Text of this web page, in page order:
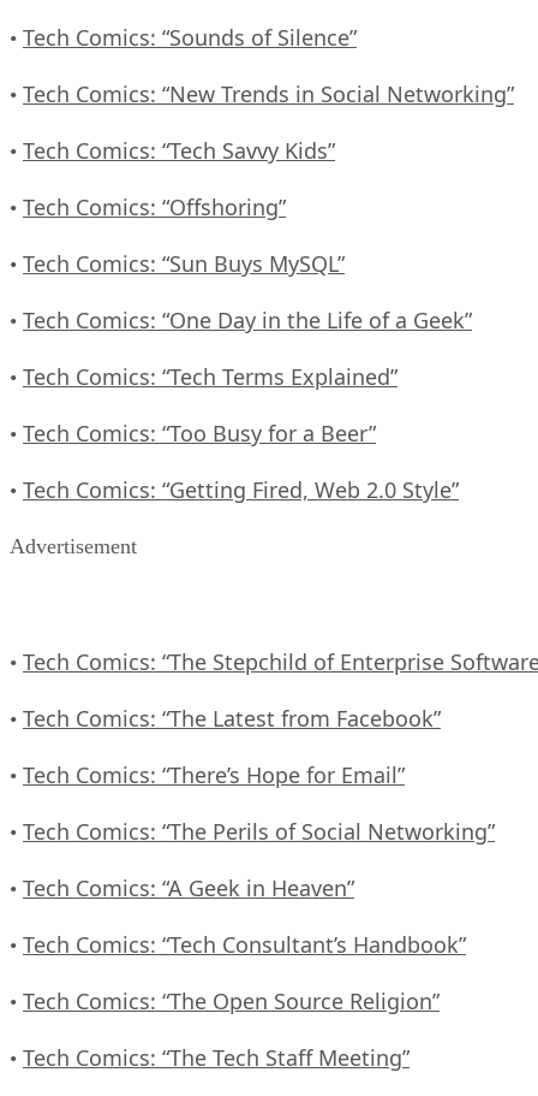
• Tech Comics: “Sounds of Silence”
• Tech Comics: “New Trends in Social Networking”
• Tech Comics: “Tech Savvy Kids”
• Tech Comics: “Offshoring”
• Tech Comics: “Sun Buys MySQL”
• Tech Comics: “One Day in the Life of a Geek”
• Tech Comics: “Tech Terms Explained”
• Tech Comics: “Too Busy for a Beer”
• Tech Comics: “Getting Fired, Web 2.0 Style”
Advertisement
• Tech Comics: “The Stepchild of Enterprise
• Tech Comics: “The Latest from Facebook”
• Tech Comics: “There’s Hope for Email”
• Tech Comics: “The Perils of Social Networking”
• Tech Comics: “A Geek in Heaven”
• Tech Comics: “Tech Consultant’s Handbook”
• Tech Comics: “The Open Source Religion”
• Tech Comics: “The Tech Staff Meeting”